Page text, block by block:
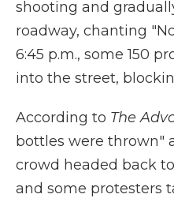
shooting and
roadway, chanting
6:45 p.m., some 150
into the street,
According to The
bottles were thrown"
crowd headed back
and some protesters